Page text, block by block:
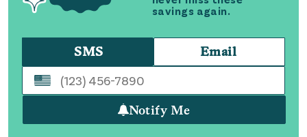
savings again.
SMS Email
Notify Me